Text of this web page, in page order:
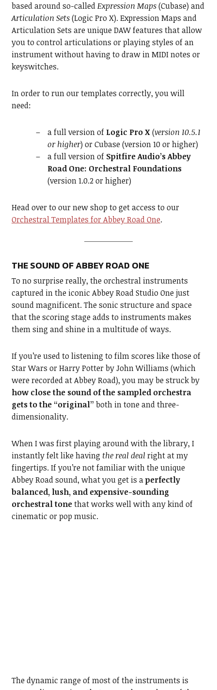
based around so-calledExpression Maps(Cubase) and
Articulation Sets(Logic Pro X). Expression Maps and
Articulation Sets are unique DAW features that allow
you to control articulations or playing styles of an
instrument without having to draw in MIDI notes or
keyswitches.
In order to run our templates correctly, you will
need:
a full version of Logic Pro X(version 10.5.1
or higher) or Cubase (version 10 or higher)
a full version of Spitfire Audio’s Abbey
Road One: Orchestral Foundations
(version 1.0.2 or higher)
Head over to our new shop to get access to our
Orchestral Templates for Abbey Road One.
THE SOUND OF ABBEY ROAD ONE
To no surprise really, the orchestral instruments
captured in the iconic Abbey Road Studio One just
sound magnificent. The sonic structure and space
that the scoring stage adds to instruments makes
them sing and shine in a multitude of ways.
If you’re used to listening to film scores like those of
Star Wars or Harry Potter by John Williams (which
were recorded at Abbey Road), you may be struck by
how close the sound of the sampled orchestra
gets to the “original” both in tone and three-
dimensionality.
When I was first playing around with the library, I
instantly felt like having the real deal right at my
fingertips. If you’re not familiar with the unique
Abbey Road sound, what you get is aperfectly
balanced, lush, and expensive-sounding
orchestral tonethat works well with any kind of
cinematic or pop music.
The dynamic range of most of the instruments is